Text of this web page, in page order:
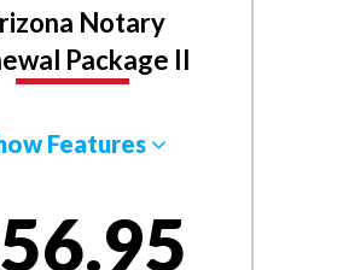
Notary
Package II
Features